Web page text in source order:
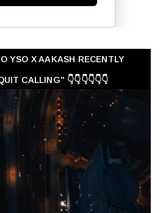
YSO X AAKASH RECENTLY
CALLING" 👇👇👇👇👇👇